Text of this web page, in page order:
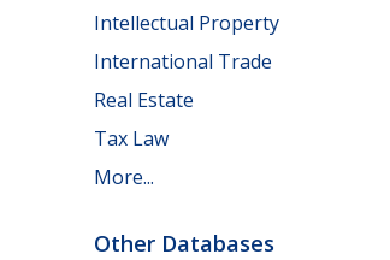
Intellectual Property
International Trade
Real Estate
Tax Law
More...
Other Databases